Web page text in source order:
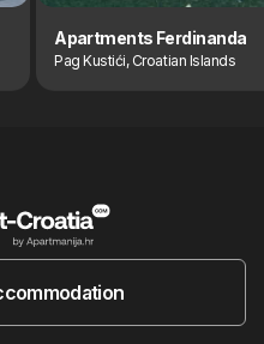
Apartments Ferdinanda
Pag Kustići, Croatian Islands